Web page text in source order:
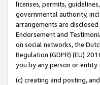
licenses, permits,
governmental authority,
arrangements are
Endorsement and
on social networks, the
Regulation (GDPR) (EU)
you by any person or entity
(c) creating and posting,